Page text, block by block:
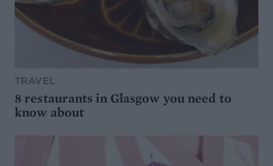
TRAVEL
8 restaurants in Glasgow you need to
know about